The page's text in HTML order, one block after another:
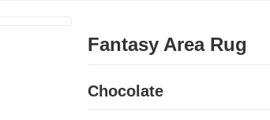
Fantasy Area Rug
Chocolate